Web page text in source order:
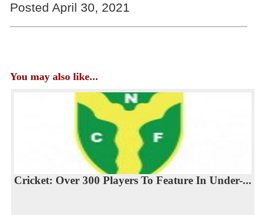
Posted April 30, 2021
You may also like...
Cricket: Over 300 Players To Feature In Under-...